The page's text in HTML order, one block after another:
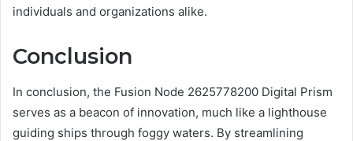
individuals and organizations alike.
Conclusion
In conclusion, the Fusion Node 2625778200 Digital Prism
serves as a beacon of innovation, much like a lighthouse
guiding ships through foggy waters. By streamlining